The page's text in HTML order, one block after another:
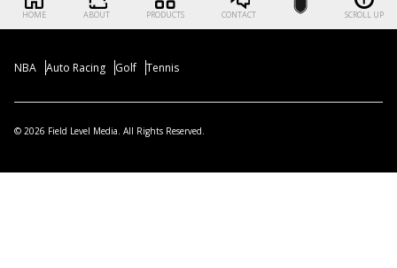
HOME ABOUT PRODUCTS CONTACT SCROLL UP
NBA Auto Racing Golf Tennis
© 2026 Field Level Media. All Rights Reserved.